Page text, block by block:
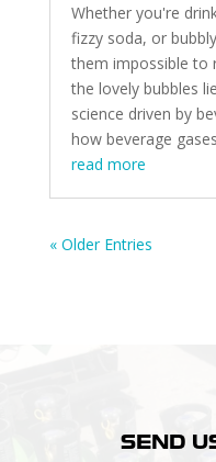
Whether you're
fizzy soda, or
them impossible to
the lovely bubbles
science driven by
how beverage
read more
« Older Entries
SEND